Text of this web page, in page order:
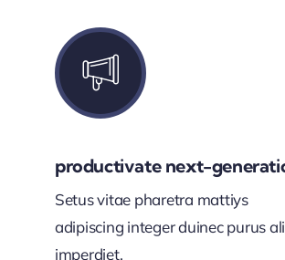
productivate next-
Setus vitae pharetra mattiys
adipiscing integer duinec purus
imperdiet.